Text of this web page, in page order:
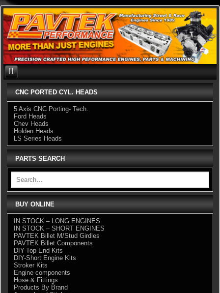
Skip
to
content
CNC PORTED CYL. HEADS
5 Axis CNC Porting- Tech.
Ford Heads
Chev Heads
Holden Heads
LS Series Heads
PARTS SEARCH
BUY ONLINE
IN STOCK – LONG ENGINES
IN STOCK – SHORT ENGINES
PAVTEK Billet M/Stud Girdles
PAVTEK Billet Components
DIY-Top End Kits
DIY-Short Engine Kits
Stroker Kits
Engine components
Hose & Fittings
Products By Brand